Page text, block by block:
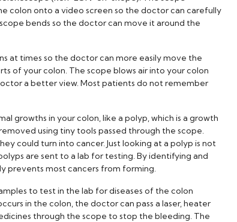
colon onto a video screen so the doctor can carefully
bends so the doctor can move it around the
at times so the doctor can more easily move the
of your colon. The scope blows air into your colon
a better view. Most patients do not remember
growths in your colon, like a polyp, which is a growth
using tiny tools passed through the scope.
could turn into cancer. Just looking at a polyp is not
are sent to a lab for testing. By identifying and
prevents most cancers from forming.
to test in the lab for diseases of the colon
in the colon, the doctor can pass a laser, heater
through the scope to stop the bleeding. The